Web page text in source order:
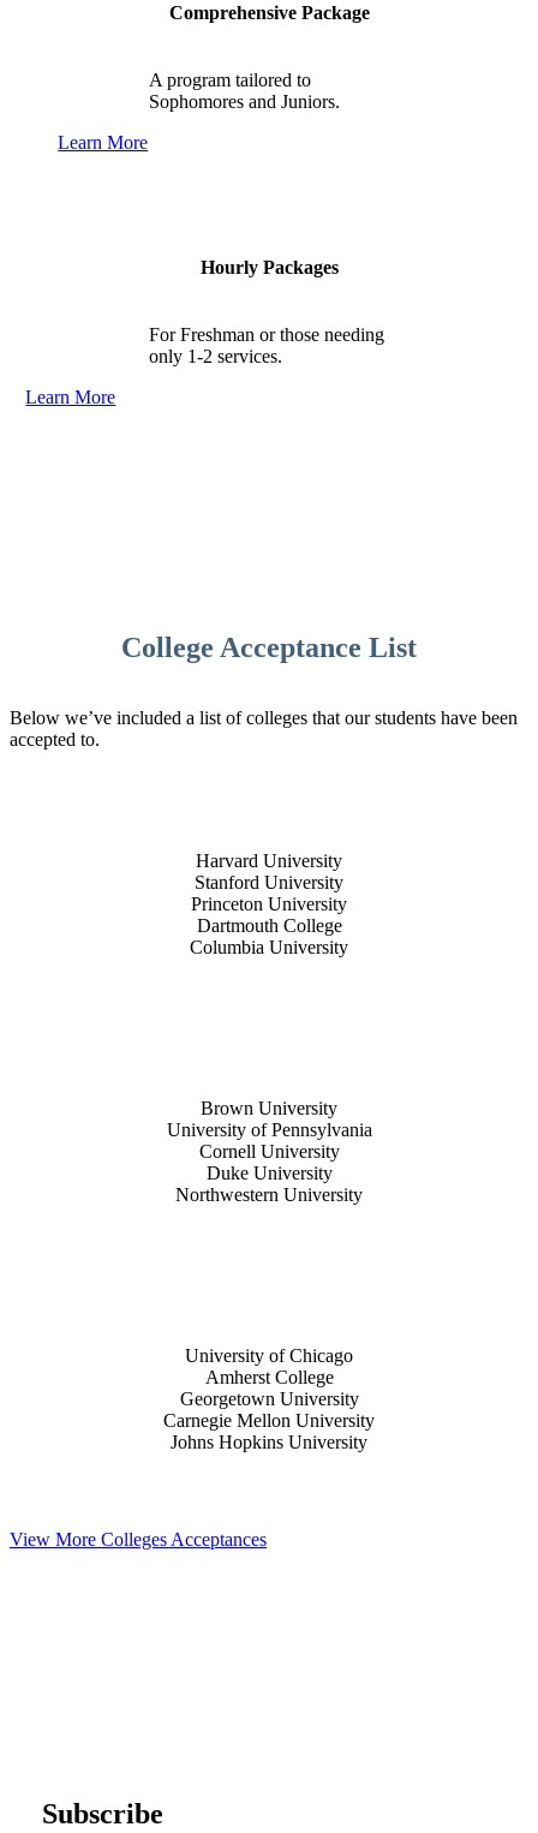
Comprehensive Package
A program tailored to
Sophomores and Juniors.
Learn More
Hourly Packages
For Freshman or those needing
only 1-2 services.
Learn More
College Acceptance List
Below we’ve included a list of colleges that our students have been
accepted to.
Harvard University
Stanford University
Princeton University
Dartmouth College
Columbia University
Brown University
University of Pennsylvania
Cornell University
Duke University
Northwestern University
University of Chicago
Amherst College
Georgetown University
Carnegie Mellon University
Johns Hopkins University
View More Colleges Acceptances
Subscribe